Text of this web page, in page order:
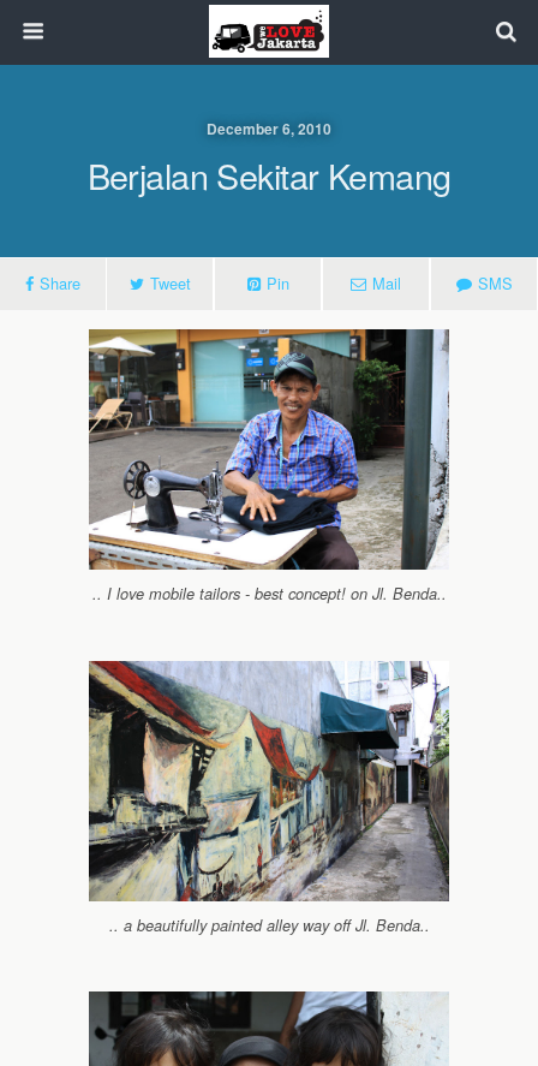
December 6, 2010
Berjalan Sekitar Kemang
Share Tweet Pin Mail SMS
.. I love mobile tailors - best concept! on Jl. Benda..
.. a beautifully painted alley way off Jl. Benda..